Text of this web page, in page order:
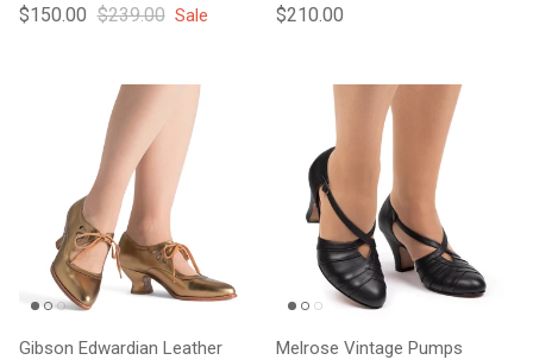
Sale price
$150.00 Regular price
$239.00 Sale
Regular price
$210.00
Gibson Edwardian Leather
Melrose Vintage Pumps